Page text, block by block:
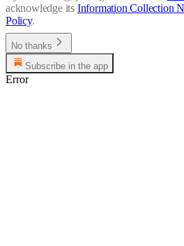
acknowledge its Information Collection
Policy.
No thanks
Subscribe in the app
Error